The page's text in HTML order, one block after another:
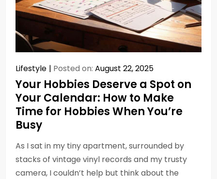
Lifestyle Posted on: August 22, 2025
Your Hobbies Deserve a Spot on
Your Calendar: How to Make
Time for Hobbies When You’re
Busy
As I sat in my tiny apartment, surrounded by
stacks of vintage vinyl records and my trusty
camera, I couldn’t help but think about the